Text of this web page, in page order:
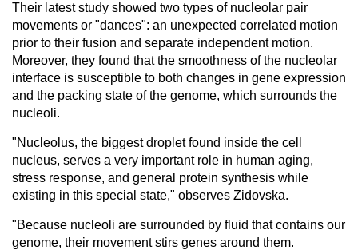
Their latest study showed two types of nucleolar pair
movements or "dances": an unexpected correlated motion
prior to their fusion and separate independent motion.
Moreover, they found that the smoothness of the nucleolar
interface is susceptible to both changes in gene expression
and the packing state of the genome, which surrounds the
nucleoli.
"Nucleolus, the biggest droplet found inside the cell
nucleus, serves a very important role in human aging,
stress response, and general protein synthesis while
existing in this special state," observes Zidovska.
"Because nucleoli are surrounded by fluid that contains our
genome, their movement stirs genes around them.